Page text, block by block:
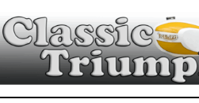
to
content